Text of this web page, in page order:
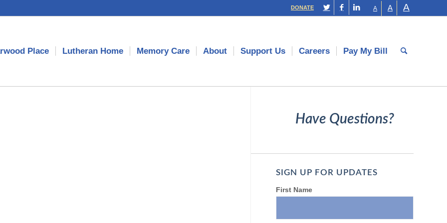
A A A
DONATE
Place Lutheran Home Memory Care About Support Us Careers Pay My Bill
Have Questions?
SIGN UP FOR UPDATES
First Name